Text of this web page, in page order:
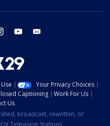
instagram youtube
Your Privacy Choices
Captioning
Work For Us
Us
broadcast, rewritten, or